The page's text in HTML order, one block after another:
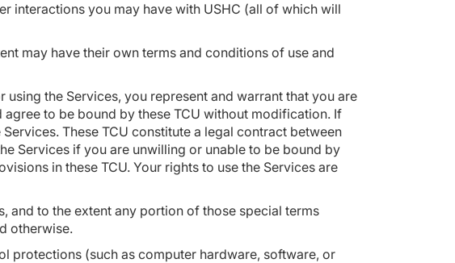
interactions you may have with USHC (all of which will
may have their own terms and conditions of use and
using the Services, you represent and warrant that you are
to be bound by these TCU without modification. If
These TCU constitute a legal contract between
Services if you are unwilling or unable to be bound by
in these TCU. Your rights to use the Services are
and to the extent any portion of those special terms
otherwise.
protections (such as computer hardware, software, or